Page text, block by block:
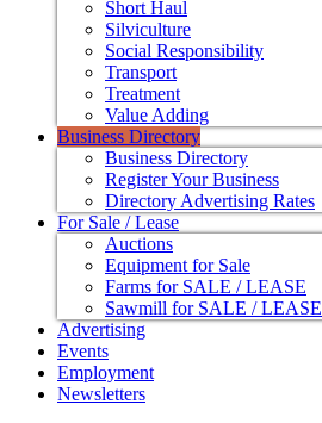
Short Haul
Silviculture
Social Responsibility
Transport
Treatment
Value Adding
Business Directory
Business Directory
Register Your Business
Directory Advertising Rates
For Sale / Lease
Auctions
Equipment for Sale
Farms for SALE / LEASE
Sawmill for SALE / LEASE
Advertising
Events
Employment
Newsletters